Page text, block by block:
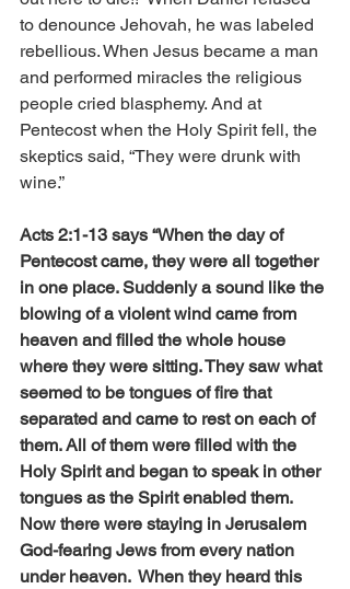
to denounce Jehovah, he was labeled
rebellious. When Jesus became a man
and performed miracles the religious
people cried blasphemy. And at
Pentecost when the Holy Spirit fell, the
skeptics said, “They were drunk with
wine.”
Acts 2:1-13 says “When the day of
Pentecost came, they were all together
in one place. Suddenly a sound like the
blowing of a violent wind came from
heaven and filled the whole house
where they were sitting. They saw what
seemed to be tongues of fire that
separated and came to rest on each of
them. All of them were filled with the
Holy Spirit and began to speak in other
tongues as the Spirit enabled them.
Now there were staying in Jerusalem
God-fearing Jews from every nation
under heaven.  When they heard this